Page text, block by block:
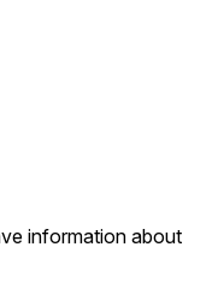
information about